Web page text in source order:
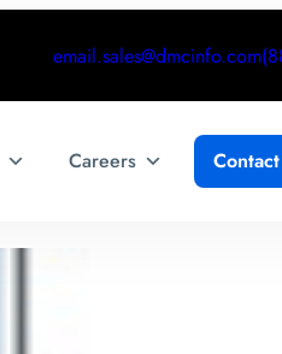
email.sales@dmcinfo.com
Careers